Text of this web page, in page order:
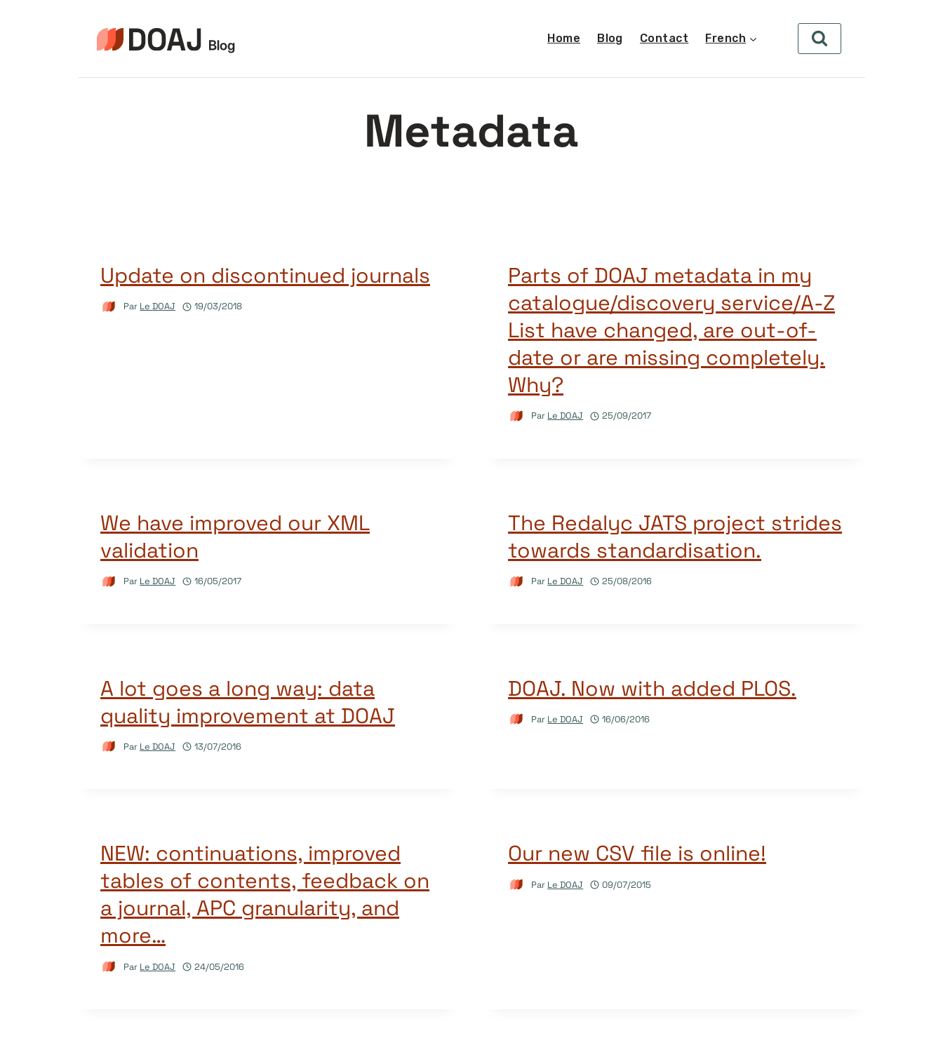
Home Blog Contact French
Metadata
Update on discontinued journals
Par Le DOAJ 19/03/2018
Parts of DOAJ metadata in my
catalogue/discovery service/A-Z
List have changed, are out-of-
date or are missing completely.
Why?
Par Le DOAJ 25/09/2017
We have improved our XML
validation
Par Le DOAJ 16/05/2017
The Redalyc JATS project strides
towards standardisation.
Par Le DOAJ 25/08/2016
A lot goes a long way: data
quality improvement at DOAJ
Par Le DOAJ 13/07/2016
DOAJ. Now with added PLOS.
Par Le DOAJ 16/06/2016
NEW: continuations, improved
tables of contents, feedback on
a journal, APC granularity, and
more…
Par Le DOAJ 24/05/2016
Our new CSV file is online!
Par Le DOAJ 09/07/2015